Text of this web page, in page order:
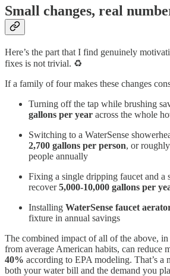
Small changes, real
Here’s the part that I find genuinely
fixes is not trivial. ♻️
If a family of four makes these changes
Turning off the tap while brushing
gallons per year across the whole
Switching to a WaterSense
2,700 gallons per person, or roughly
people annually
Fixing a single dripping faucet and a
recover5,000-10,000 gallons per
Installing WaterSense faucet
fixture in annual savings
The combined impact of all of the above, in
from average American habits, can reduce
40% according to EPA modeling. That’s a
both your water bill and the demand you